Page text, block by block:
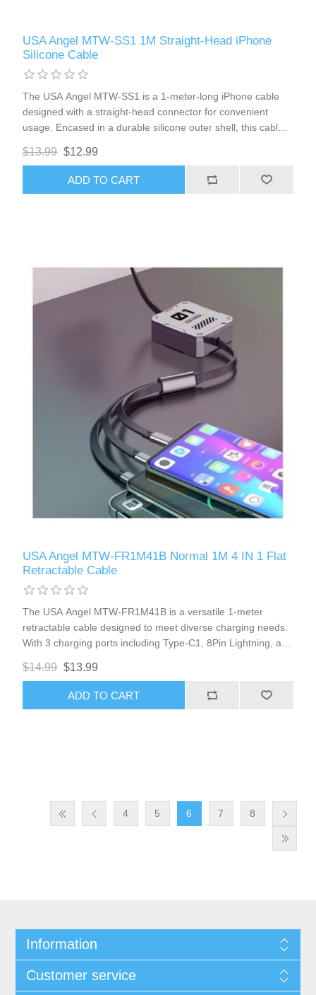
USA Angel MTW-SS1 1M Straight-Head iPhone
Silicone Cable
The USA Angel MTW-SS1 is a 1-meter-long iPhone cable
designed with a straight-head connector for convenient
usage. Encased in a durable silicone outer shell, this cable
daily charging.
$13.99 $12.99
ADD TO CART
USA Angel MTW-FR1M41B Normal 1M 4 IN 1 Flat
Retractable Cable
The USA Angel MTW-FR1M41B is a versatile 1-meter
retractable cable designed to meet diverse charging needs.
With 3 charging ports including Type-C1, 8Pin Lightning, and
Type-C, and micro-USB port cellphones. Its retractable
design offers convenience and portability.
$14.99 $13.99
ADD TO CART
4 5 6 7 8
Information
Customer service